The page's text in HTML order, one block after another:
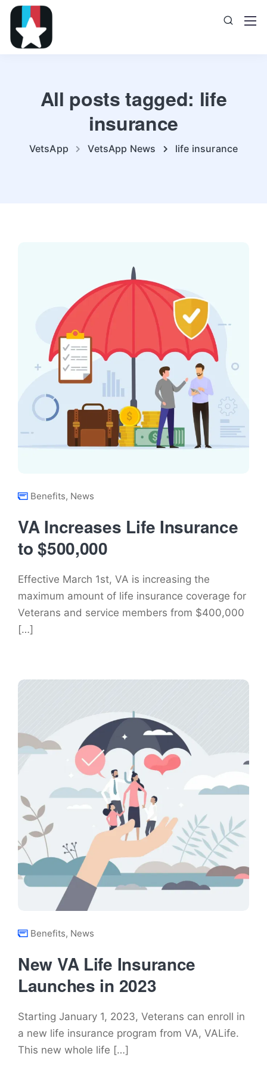
All posts tagged: life
insurance
VetsApp VetsApp News life insurance
Benefits, News
VA Increases Life Insurance
to $500,000
Effective March 1st, VA is increasing the
maximum amount of life insurance coverage for
Veterans and service members from $400,000
[…]
Benefits, News
New VA Life Insurance
Launches in 2023
Starting January 1, 2023, Veterans can enroll in
a new life insurance program from VA, VALife.
This new whole life […]